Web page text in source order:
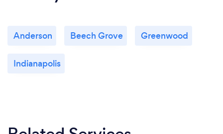
Anderson Beech Grove Greenwood
Indianapolis